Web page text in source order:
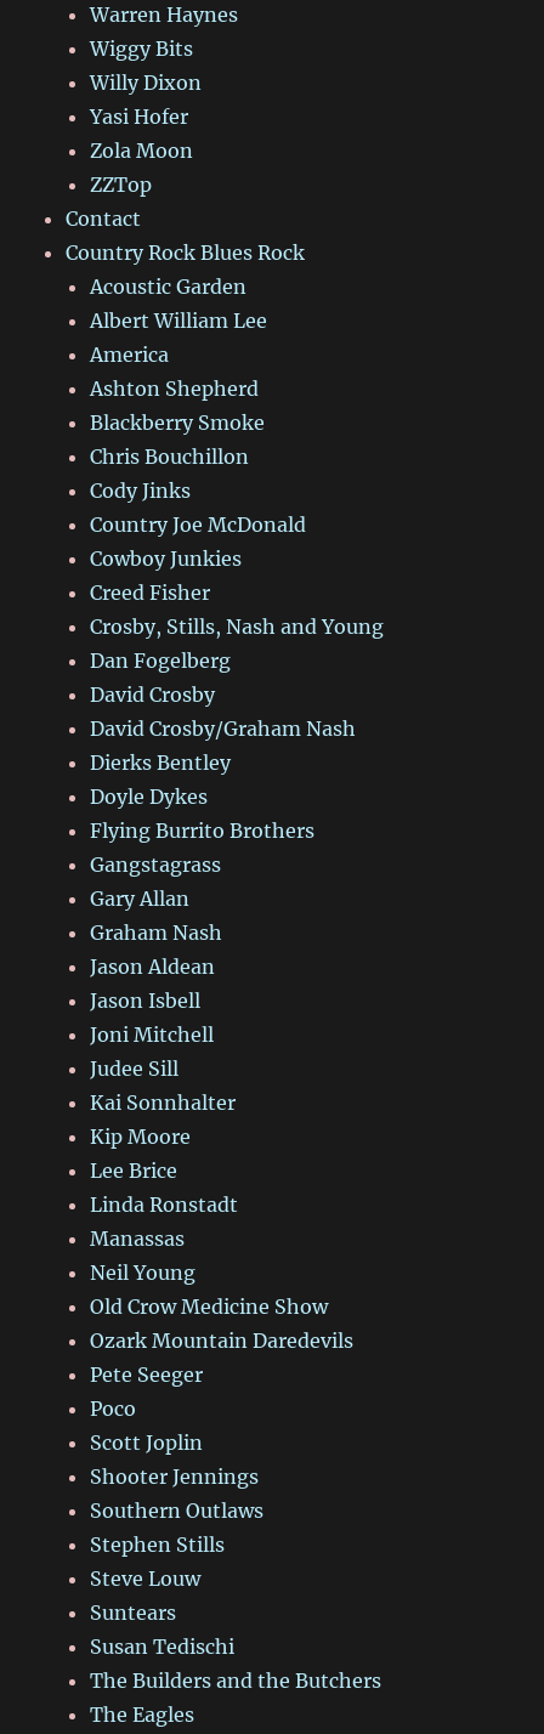
Warren Haynes
Wiggy Bits
Willy Dixon
Yasi Hofer
Zola Moon
ZZTop
Contact
Country Rock Blues Rock
Acoustic Garden
Albert William Lee
America
Ashton Shepherd
Blackberry Smoke
Chris Bouchillon
Cody Jinks
Country Joe McDonald
Cowboy Junkies
Creed Fisher
Crosby, Stills, Nash and Young
Dan Fogelberg
David Crosby
David Crosby/Graham Nash
Dierks Bentley
Doyle Dykes
Flying Burrito Brothers
Gangstagrass
Gary Allan
Graham Nash
Jason Aldean
Jason Isbell
Joni Mitchell
Judee Sill
Kai Sonnhalter
Kip Moore
Lee Brice
Linda Ronstadt
Manassas
Neil Young
Old Crow Medicine Show
Ozark Mountain Daredevils
Pete Seeger
Poco
Scott Joplin
Shooter Jennings
Southern Outlaws
Stephen Stills
Steve Louw
Suntears
Susan Tedischi
The Builders and the Butchers
The Eagles